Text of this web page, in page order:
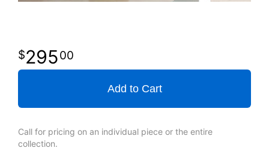
29500
Add to Cart
Call for pricing on an individual piece or the entire
collection.